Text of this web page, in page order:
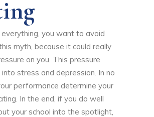
you want to avoid
myth, because it could really
on you. This pressure
into stress and depression. In no
performance determine your
In the end, if you do well
your school into the spotlight,